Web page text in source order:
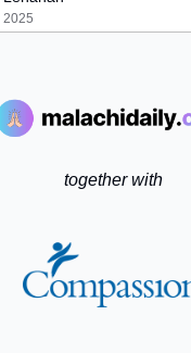
2025
together with